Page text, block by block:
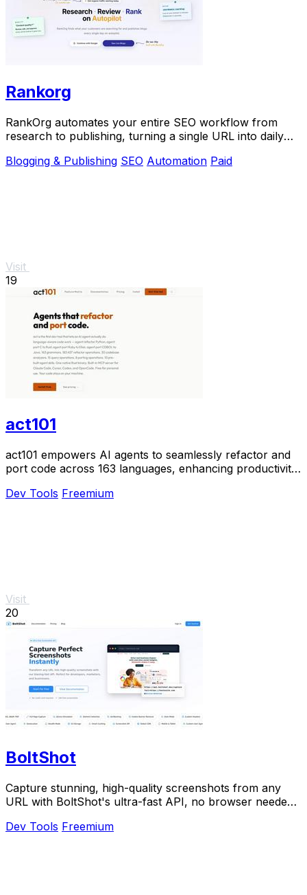
Rankorg
RankOrg automates your entire SEO workflow from
research to publishing, turning a single URL into daily
Blogging & Publishing SEO Automation Paid
Visit
19
act101
act101 empowers AI agents to seamlessly refactor and
port code across 163 languages, enhancing productivity
Dev Tools Freemium
Visit
20
BoltShot
Capture stunning, high-quality screenshots from any
URL with BoltShot's ultra-fast API, no browser needed.
Dev Tools Freemium